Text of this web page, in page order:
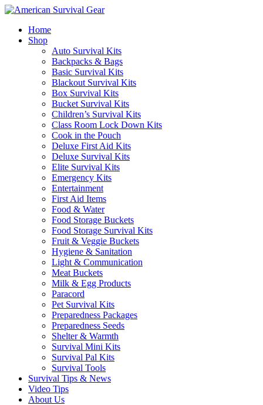
Home
Shop
Auto Survival Kits
Backpacks & Bags
Basic Survival Kits
Blackout Survival Kits
Box Survival Kits
Bucket Survival Kits
Children’s Survival Kits
Class Room Lock Down Kits
Cook in the Pouch
Deluxe First Aid Kits
Deluxe Survival Kits
Elite Survival Kits
Emergency Kits
Entertainment
First Aid Items
Food & Water
Food Storage Buckets
Food Storage Survival Kits
Fruit & Veggie Buckets
Hygiene & Sanitation
Light & Communication
Meat Buckets
Milk & Egg Products
Paracord
Pet Survival Kits
Preparedness Packages
Preparedness Seeds
Shelter & Warmth
Survival Mini Kits
Survival Pal Kits
Survival Tools
Survival Tips & News
Video Tips
About Us